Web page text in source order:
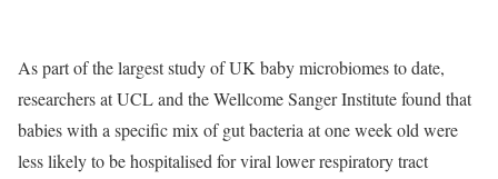
As part of the largest study of UK baby microbiomes to date,
researchers at UCL and the Wellcome Sanger Institute found that
babies with a specific mix of gut bacteria at one week old were
less likely to be hospitalised for viral lower respiratory tract